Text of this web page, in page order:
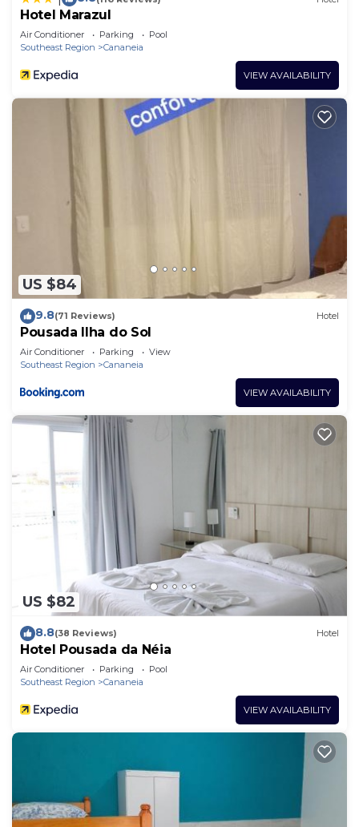
Hotel Marazul
Air Conditioner Parking
Pool
Southeast Region
Cananeia
VIEW AVAILABILITY
US $84
9.8(71 Reviews) Hotel
Pousada Ilha do Sol
Air Conditioner Parking
View
Southeast Region
Cananeia
VIEW AVAILABILITY
US $82
8.8(38 Reviews) Hotel
Hotel Pousada da Néia
Air Conditioner Parking
Pool
Southeast Region
Cananeia
VIEW AVAILABILITY